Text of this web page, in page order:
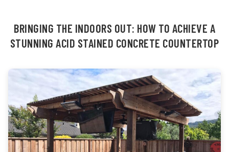
BRINGING THE INDOORS OUT: HOW TO ACHIEVE A
STUNNING ACID STAINED CONCRETE COUNTERTOP